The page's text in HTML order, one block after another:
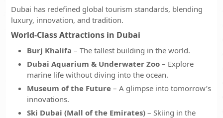
Dubai has redefined global tourism standards, blending
luxury, innovation, and tradition.
World-Class Attractions in Dubai
Burj Khalifa – The tallest building in the world.
Dubai Aquarium & Underwater Zoo – Explore
marine life without diving into the ocean.
Museum of the Future – A glimpse into tomorrow’s
innovations.
Ski Dubai (Mall of the Emirates) – Skiing in the